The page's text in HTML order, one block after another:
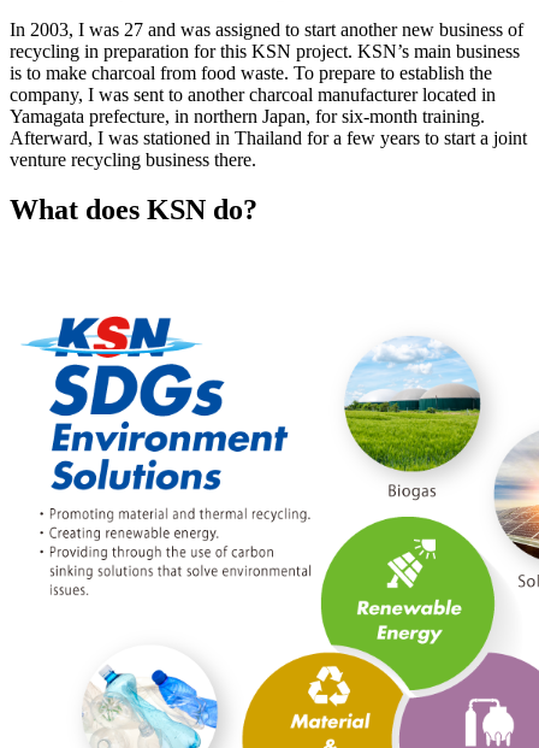
In 2003, I was 27 and was assigned to start another new business of
recycling in preparation for this KSN project. KSN’s main business
is to make charcoal from food waste. To prepare to establish the
company, I was sent to another charcoal manufacturer located in
Yamagata prefecture, in northern Japan, for six-month training.
Afterward, I was stationed in Thailand for a few years to start a joint
venture recycling business there.
What does KSN do?